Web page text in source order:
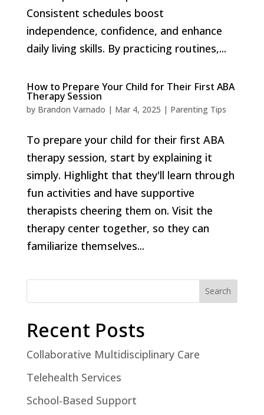
Consistent schedules boost
independence, confidence, and enhance
daily living skills. By practicing routines,...
How to Prepare Your Child for Their First ABA
Therapy Session
by Brandon Varnado | Mar 4, 2025 | Parenting Tips
To prepare your child for their first ABA
therapy session, start by explaining it
simply. Highlight that they'll learn through
fun activities and have supportive
therapists cheering them on. Visit the
therapy center together, so they can
familiarize themselves...
Search
Recent Posts
Collaborative Multidisciplinary Care
Telehealth Services
School-Based Support